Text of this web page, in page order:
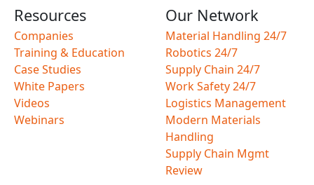
Resources
Companies
Training & Education
Case Studies
White Papers
Videos
Webinars
Our Network
Material Handling 24/7
Robotics 24/7
Supply Chain 24/7
Work Safety 24/7
Logistics Management
Modern Materials
Handling
Supply Chain Mgmt
Review